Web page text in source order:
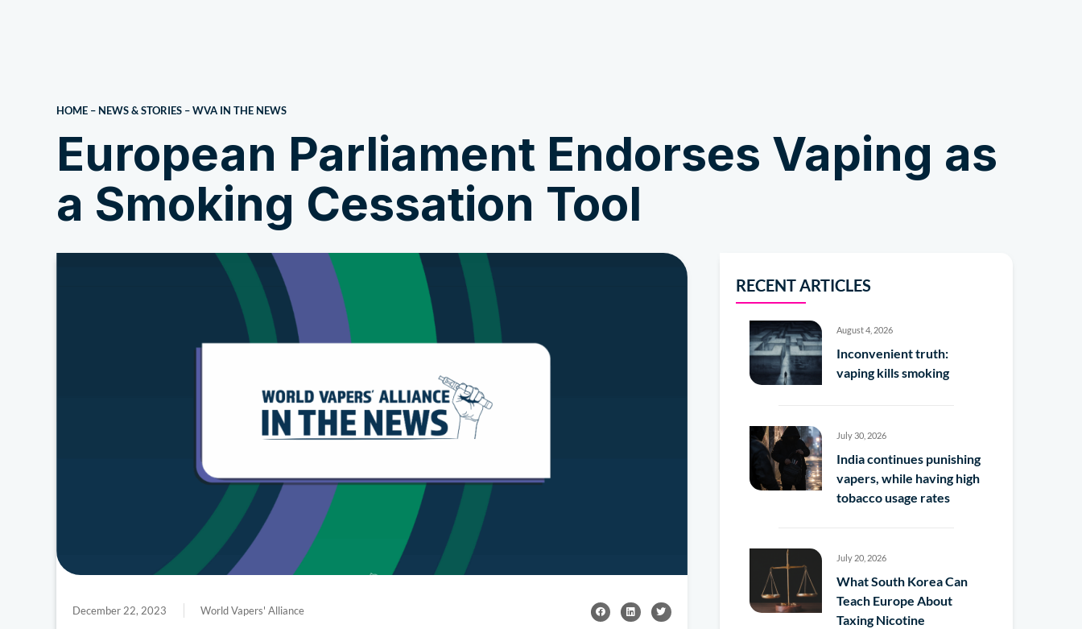
HOME – NEWS & STORIES –WVA IN THE NEWS
European Parliament Endorses Vaping as
a Smoking Cessation Tool
December 22, 2023 World Vapers' Alliance
RECENT ARTICLES
August 4, 2026
Inconvenient truth:
vaping kills smoking
July 30, 2026
India continues punishing
vapers, while having high
tobacco usage rates
July 20, 2026
What South Korea Can
Teach Europe About
Taxing Nicotine